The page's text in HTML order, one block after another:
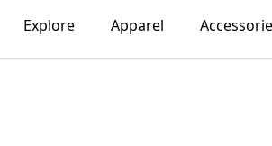
Explore Apparel